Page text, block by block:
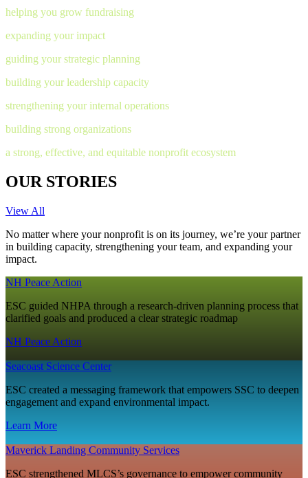
helping you grow fundraising
expanding your impact
guiding your strategic planning
building your leadership capacity
strengthening your internal operations
building strong organizations
a strong, effective, and equitable nonprofit ecosystem
OUR STORIES
View All
No matter where your nonprofit is on its journey, we’re your partner
in building capacity, strengthening your team, and expanding your
impact.
NH Peace Action
ESC guided NHPA through a research‑driven planning process that
clarified goals and produced a clear strategic roadmap
NH Peace Action
Seacoast Science Center
ESC created a messaging framework that empowers SSC to deepen
engagement and expand environmental impact.
Learn More
Maverick Landing Community Services
ESC strengthened MLCS’s governance to empower community